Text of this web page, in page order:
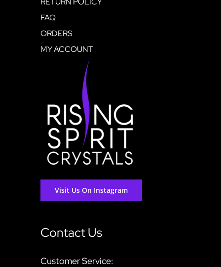
FAQ
ORDERS
MY ACCOUNT
Visit Us On Instagram
Contact Us
Customer Service: